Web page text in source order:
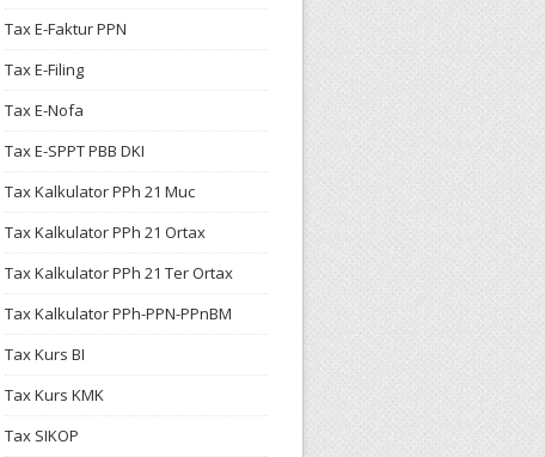
Tax E-Faktur PPN
Tax E-Filing
Tax E-Nofa
Tax E-SPPT PBB DKI
Tax Kalkulator PPh 21 Muc
Tax Kalkulator PPh 21 Ortax
Tax Kalkulator PPh 21 Ter Ortax
Tax Kalkulator PPh-PPN-PPnBM
Tax Kurs BI
Tax Kurs KMK
Tax SIKOP